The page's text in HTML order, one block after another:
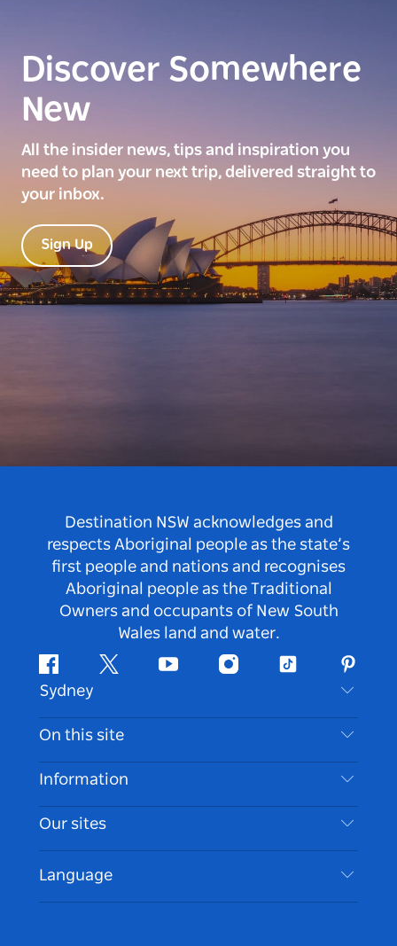
Discover Somewhere
New
All the insider news, tips and inspiration you
need to plan your next trip, delivered straight to
your inbox.
Sign Up
Destination NSW acknowledges and
respects Aboriginal people as the state’s
first people and nations and recognises
Aboriginal people as the Traditional
Owners and occupants of New South
Wales land and water.
FacebookTwitter Youtube InstagramTiktok
Sydney
Contact Us
Disclaimer
Cookie Notice
On this site
Destinations
Things To Do
Events
Accommodation
Information
Travel Information
Accessible Sydney
List your Business
Our sites
Language